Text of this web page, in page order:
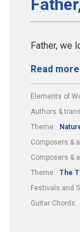
Father, we
Read more
Elements of
Authors &
Theme:
Composers &
Composers &
Theme: The
Festivals and
Guitar Chords: